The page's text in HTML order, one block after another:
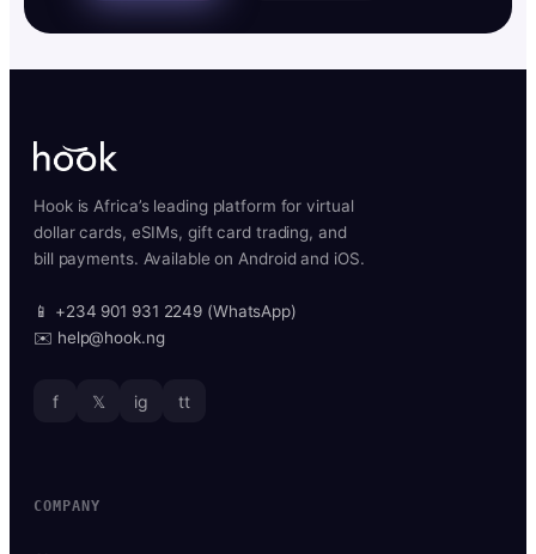
Hook is Africa’s leading platform for virtual
dollar cards, eSIMs, gift card trading, and
bill payments. Available on Android and iOS.
📱 +234 901 931 2249 (WhatsApp)
✉️ help@hook.ng
f 𝕏 ig tt
COMPANY